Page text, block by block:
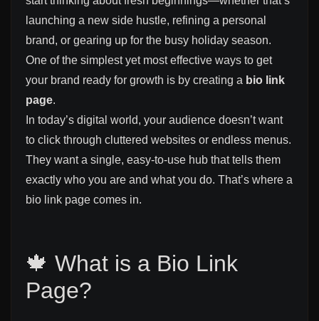
launching a new side hustle, refining a personal
brand, or gearing up for the busy holiday season.
One of the simplest yet most effective ways to get
your brand ready for growth is by creating a bio link
page.
In today’s digital world, your audience doesn’t want
to click through cluttered websites or endless menus.
They want a single, easy-to-use hub that tells them
exactly who you are and what you do. That’s where a
bio link page comes in.
🍁 What is a Bio Link
Page?